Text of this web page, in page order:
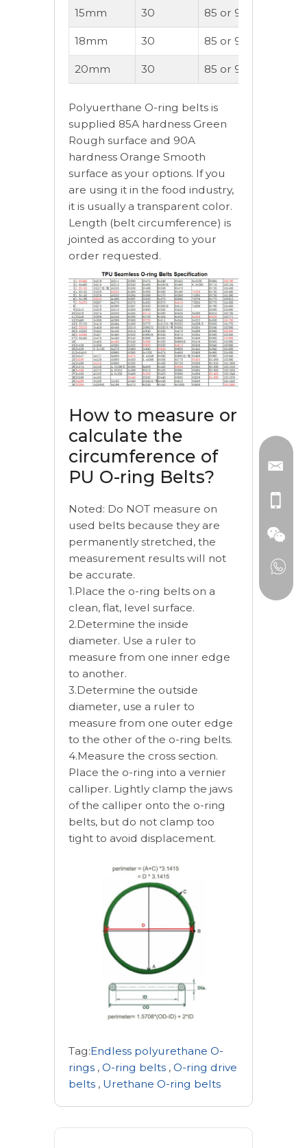
15mm 30 85 or 90A
18mm 30 85 or 90A
20mm 30 85 or 90A
Polyuerthane O-ring belts is
supplied 85A hardness Green
Rough surface and 90A
hardness Orange Smooth
surface as your options. If you
are using it in the food industry,
it is usually a transparent color.
Length (belt circumference) is
jointed as according to your
order requested.
How to measure or
calculate the
circumference of
PU O-ring Belts?
Noted: Do NOT measure on
used belts because they are
permanently stretched, the
measurement results will not
be accurate.
1.Place the o-ring belts on a
clean, flat, level surface.
2.Determine the inside
diameter. Use a ruler to
measure from one inner edge
to another.
3.Determine the outside
diameter, use a ruler to
measure from one outer edge
to the other of the o-ring belts.
4.Measure the cross section.
Place the o-ring into a vernier
calliper. Lightly clamp the jaws
of the calliper onto the o-ring
belts, but do not clamp too
tight to avoid displacement.
Tag:Endless polyurethane O-
rings , O-ring belts , O-ring drive
belts , Urethane O-ring belts